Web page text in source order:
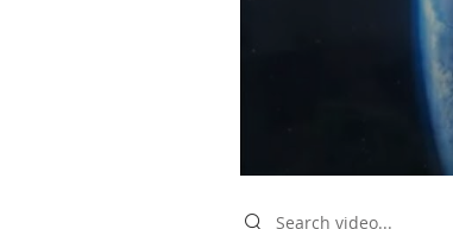
Search videos